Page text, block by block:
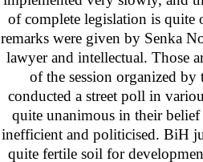
of complete legislation is
remarks were given by Senka
lawyer and intellectual. Those
of the session organized
conducted a street poll in
quite unanimous in their
inefficient and politicised. BiH
quite fertile soil for